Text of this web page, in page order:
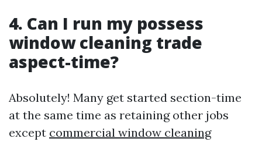
4. Can I run my possess
window cleaning trade
aspect-time?
Absolutely! Many get started section-time
at the same time as retaining other jobs
except commercial window cleaning